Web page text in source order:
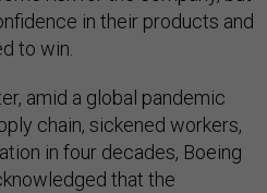
in their products and
to win.
amid a global pandemic
chain, sickened workers,
in four decades, Boeing
that the